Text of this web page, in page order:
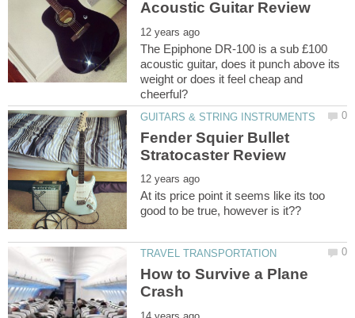
The Epiphone DR-100 is a sub £100
acoustic guitar, does it punch above its
weight or does it feel cheap and
Fender Squier Bullet
At its price point it seems like its too
How to Survive a Plane